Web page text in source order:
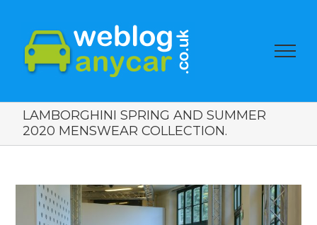
LAMBORGHINI SPRING AND SUMMER
2020 MENSWEAR COLLECTION.
View
Larger